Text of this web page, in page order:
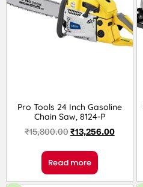
Pro Tools 24 Inch Gasoline
Chain Saw, 8124-P
₹15,800.00₹13,256.00
Read more